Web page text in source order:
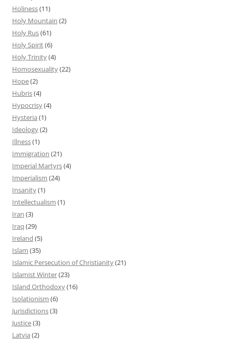
Holiness(11)
Holy Mountain (2)
Holy Rus(61)
Holy Spirit(6)
Holy Trinity(4)
Homosexuality(22)
Hope(2)
Hubris(4)
Hypocrisy(4)
Hysteria (1)
Ideology(2)
Illness(1)
Immigration (21)
Imperial Martyrs(4)
Imperialism (24)
Insanity(1)
Intellectualism (1)
Iran (3)
Iraq (29)
Ireland (5)
Islam (35)
Islamic Persecution of Christianity(21)
Islamist Winter(23)
Island Orthodoxy(16)
Isolationism (6)
Jurisdictions(3)
Justice(3)
Latvia (2)